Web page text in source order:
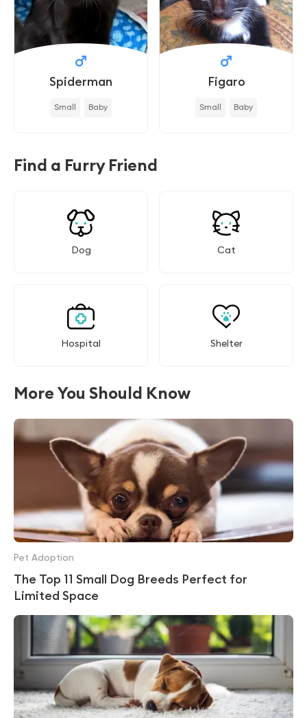
Spiderman
Small Baby
Figaro
Small Baby
Find a Furry Friend
Dog Cat
Hospital Shelter
More You Should Know
The Top 11 Small Dog Breeds Perfect for
Limited Space
Pet Adoption